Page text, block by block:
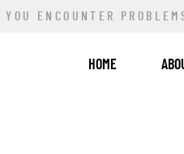
ENCOUNTER
HOME